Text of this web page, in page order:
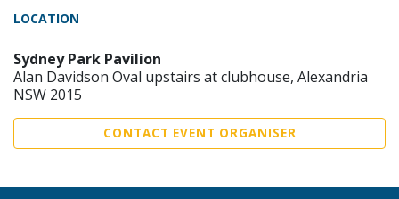
LOCATION
Sydney Park Pavilion
Alan Davidson Oval upstairs at clubhouse, Alexandria
NSW 2015
CONTACT EVENT ORGANISER